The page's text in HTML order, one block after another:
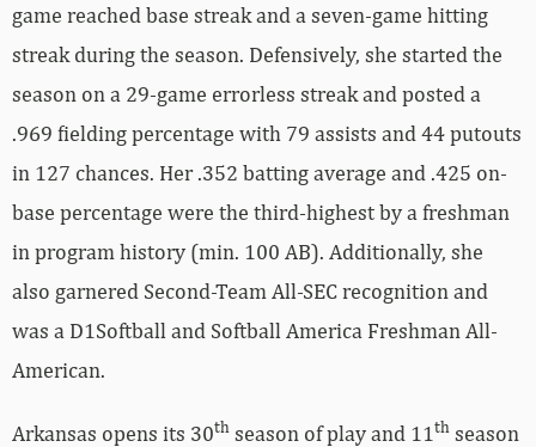
game reached base streak and a seven-game hitting
streak during the season. Defensively, she started the
season on a 29-game errorless streak and posted a
.969 fielding percentage with 79 assists and 44 putouts
in 127 chances. Her .352 batting average and .425 on-
base percentage were the third-highest by a freshman
in program history (min. 100 AB). Additionally, she
also garnered Second-Team All-SEC recognition and
was a D1Softball and Softball America Freshman All-
American.
Arkansas opens its 30th season of play and 11th season